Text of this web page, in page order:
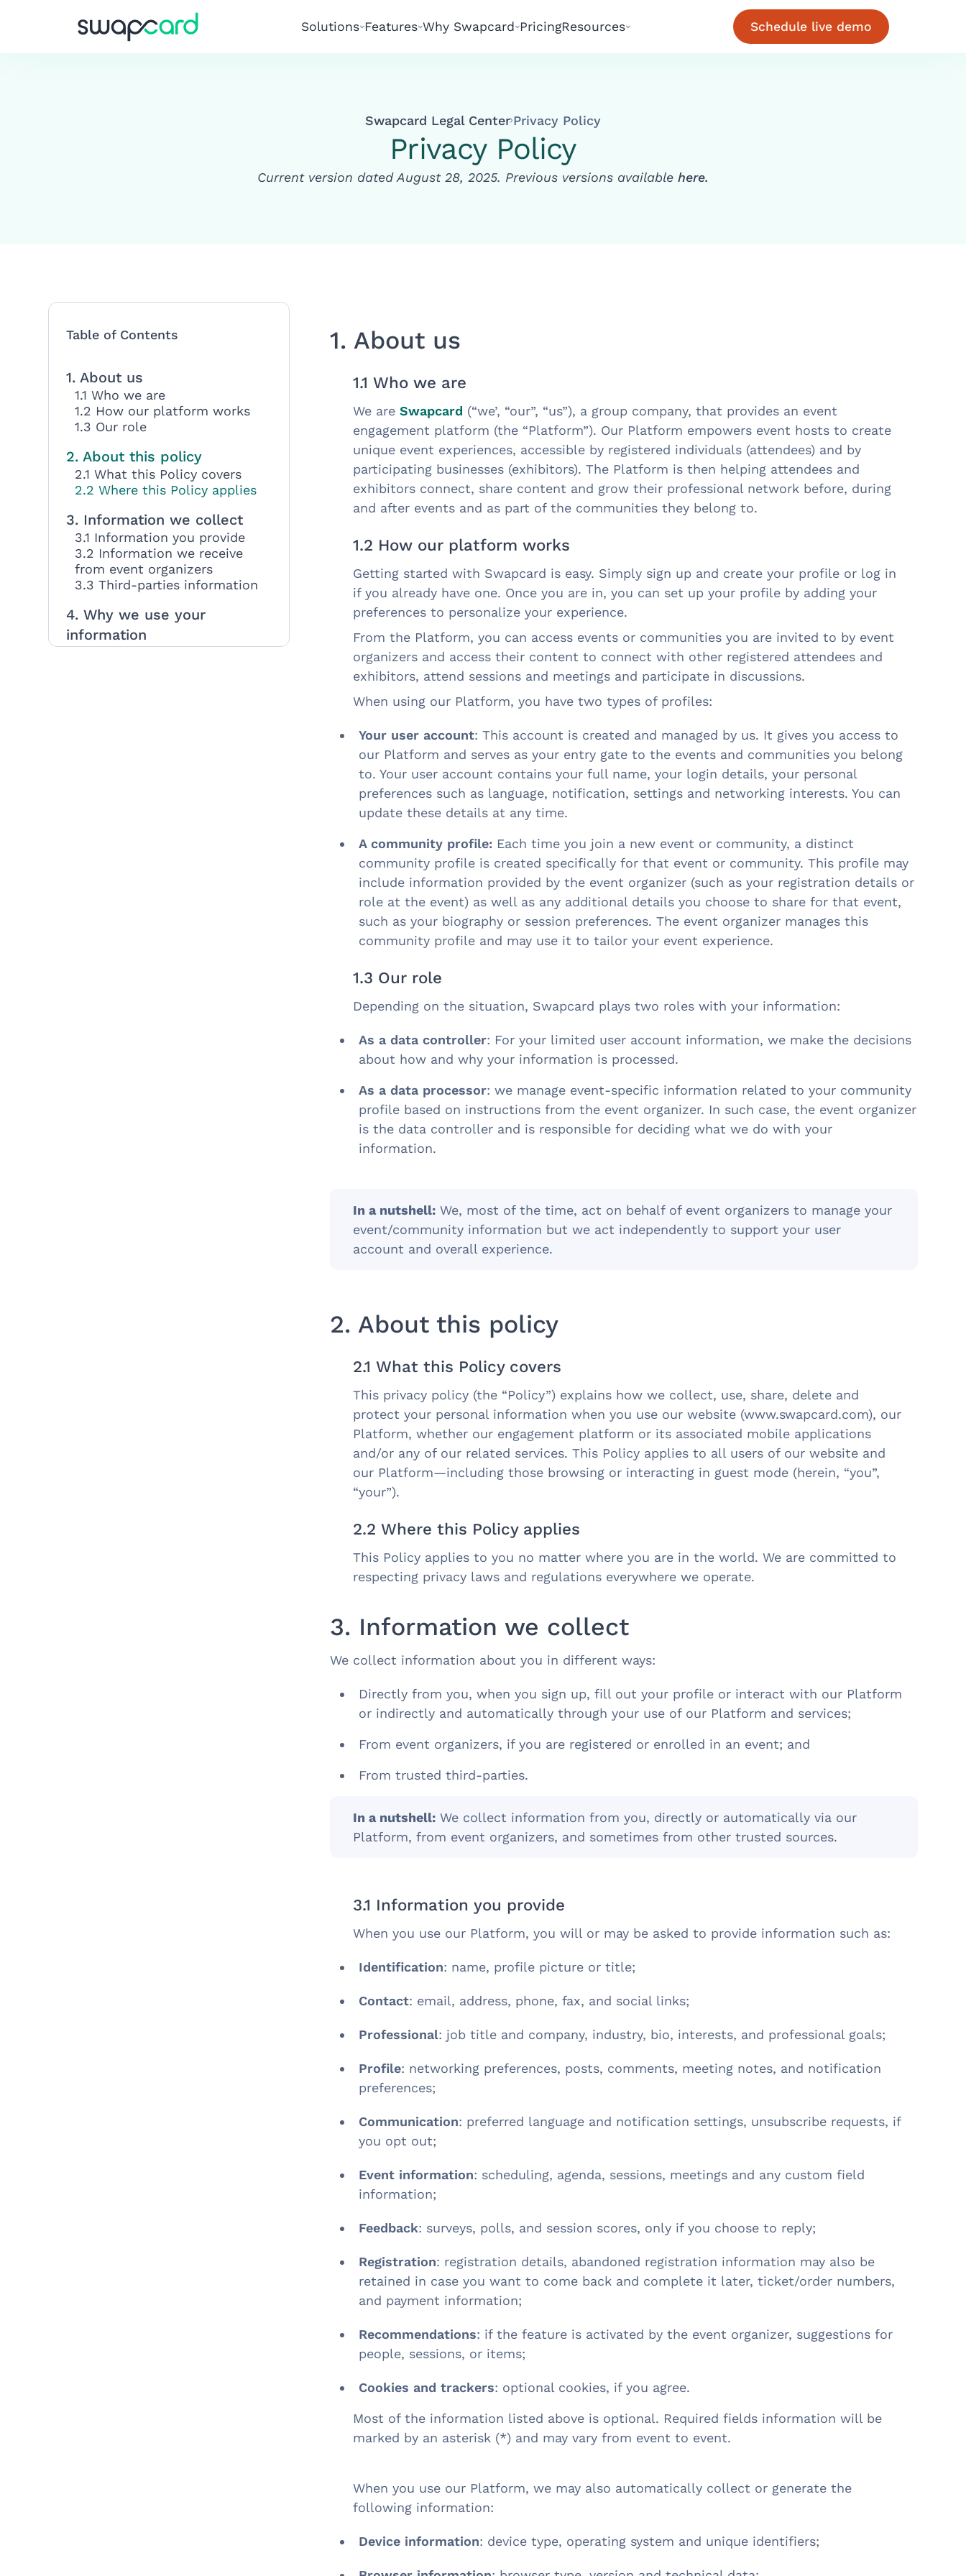
Solutions Features Why Swapcard PricingResources Schedule live demo
Swapcard Legal Center Privacy Policy
Privacy Policy
Current version dated August 28, 2025. Previous versions available here.
Table of Contents
1. About us
1.1 Who we are
1.2 How our platform works
1.3 Our role
2. About this policy
2.1 What this Policy covers
2.2 Where this Policy applies
3. Information we collect
3.1 Information you provide
3.2 Information we receive
from event organizers
3.3 Third-parties information
4. Why we use your
information
1. About us
1.1 Who we are
We areSwapcard (“we’, “our”, “us”), a group company, that provides an event
engagement platform (the “Platform”). Our Platform empowers event hosts to create
unique event experiences, accessible by registered individuals (attendees) and by
participating businesses (exhibitors). The Platform is then helping attendees and
exhibitors connect, share content and grow their professional network before, during
and after events and as part of the communities they belong to.
1.2 How our platform works
Getting started with Swapcard is easy. Simply sign up and create your profile or log in
if you already have one. Once you are in, you can set up your profile by adding your
preferences to personalize your experience.
From the Platform, you can access events or communities you are invited to by event
organizers and access their content to connect with other registered attendees and
exhibitors, attend sessions and meetings and participate in discussions.
When using our Platform, you have two types of profiles:
Your user account: This account is created and managed by us. It gives you access to
our Platform and serves as your entry gate to the events and communities you belong
to. Your user account contains your full name, your login details, your personal
preferences such as language, notification, settings and networking interests. You can
update these details at any time.
A community profile: Each time you join a new event or community, a distinct
community profile is created specifically for that event or community. This profile may
include information provided by the event organizer (such as your registration details or
role at the event) as well as any additional details you choose to share for that event,
such as your biography or session preferences. The event organizer manages this
community profile and may use it to tailor your event experience.
1.3 Our role
Depending on the situation, Swapcard plays two roles with your information:
As a data controller: For your limited user account information, we make the decisions
about how and why your information is processed.
As a data processor: we manage event-specific information related to your community
profile based on instructions from the event organizer. In such case, the event organizer
is the data controller and is responsible for deciding what we do with your
information.
In a nutshell: We, most of the time, act on behalf of event organizers to manage your
event/community information but we act independently to support your user
account and overall experience.
2. About this policy
2.1 What this Policy covers
This privacy policy (the “Policy”) explains how we collect, use, share, delete and
protect your personal information when you use our website (www.swapcard.com), our
Platform, whether our engagement platform or its associated mobile applications
and/or any of our related services. This Policy applies to all users of our website and
our Platform—including those browsing or interacting in guest mode (herein, “you”,
“your”).
2.2 Where this Policy applies
This Policy applies to you no matter where you are in the world. We are committed to
respecting privacy laws and regulations everywhere we operate.
3. Information we collect
We collect information about you in different ways:
Directly from you, when you sign up, fill out your profile or interact with our Platform
or indirectly and automatically through your use of our Platform and services;
From event organizers, if you are registered or enrolled in an event; and
From trusted third-parties.
In a nutshell: We collect information from you, directly or automatically via our
Platform, from event organizers, and sometimes from other trusted sources.
3.1 Information you provide
When you use our Platform, you will or may be asked to provide information such as:
Identification: name, profile picture or title;
Contact: email, address, phone, fax, and social links;
Professional: job title and company, industry, bio, interests, and professional goals;
Profile: networking preferences, posts, comments, meeting notes, and notification
preferences;
Communication: preferred language and notification settings, unsubscribe requests, if
you opt out;
Event information: scheduling, agenda, sessions, meetings and any custom field
information;
Feedback: surveys, polls, and session scores, only if you choose to reply;
Registration: registration details, abandoned registration information may also be
retained in case you want to come back and complete it later, ticket/order numbers,
and payment information;
Recommendations: if the feature is activated by the event organizer, suggestions for
people, sessions, or items;
Cookies and trackers: optional cookies, if you agree.
Most of the information listed above is optional. Required fields information will be
marked by an asterisk (*) and may vary from event to event.
When you use our Platform, we may also automatically collect or generate the
following information:
Device information: device type, operating system and unique identifiers;